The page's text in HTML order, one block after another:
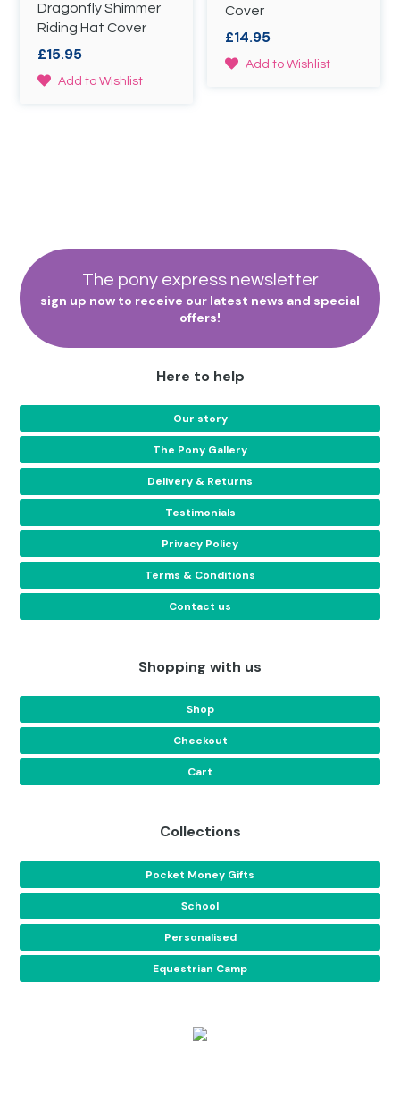
product
page
Dragonfly Shimmer
Riding Hat Cover
£15.95
This
the
product
page
Add to Wishlist
Cover
£14.95
This
the
page
Add to Wishlist
The pony express newsletter
sign up now to receive our latest news and special
offers!
Here to help
Our story
The Pony Gallery
Delivery & Returns
Testimonials
Privacy Policy
Terms & Conditions
Contact us
Shopping with us
Shop
Checkout
Cart
Collections
Pocket Money Gifts
School
Personalised
Equestrian Camp